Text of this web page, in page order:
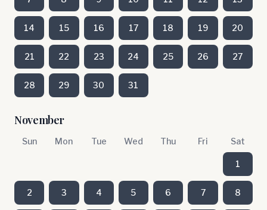
14 15 16 17 18 19 20
21 22 23 24 25 26 27
28 29 30 31
November
Sun Mon Tue Wed Thu Fri Sat
1
2 3 4 5 6 7 8